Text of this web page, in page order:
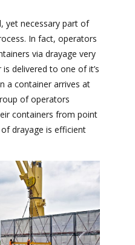
in the intermodal
yet necessary part of
In fact,
their containers via
container is
Usually,
any kind of port, a
transports
A to point B. The
and necessary.